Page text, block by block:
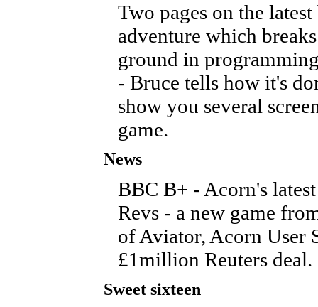
Two pages on the
adventure which
ground in
- Bruce tells how it's
show you several
game.
News
BBC B+ - Acorn's
Revs - a new game
of Aviator, Acorn User
£1million Reuters deal.
Sweet sixteen